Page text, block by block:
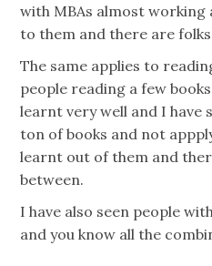
with MBAs almost working
to them and there are
The same applies to
people reading a few
learnt very well and I have
ton of books and not
learnt out of them and
between.
I have also seen people
and you know all the